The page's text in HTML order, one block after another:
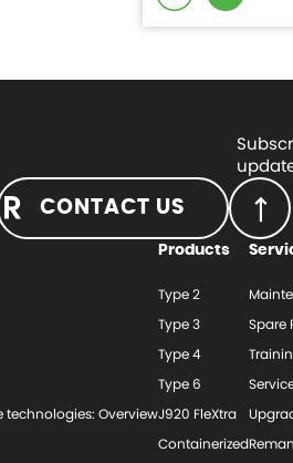
CONTACT US
Overview
Products
Type 2
Type 3
Type 4
Type 6
J920 FleXtra
Containerized
Spare